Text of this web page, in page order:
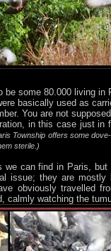
be some 80.000 living
basically used as
You are not
in this case just in
Township offers some
sterile.)
we can find in Paris,
issue; they are mostly
obviously travelled
calmly watching the